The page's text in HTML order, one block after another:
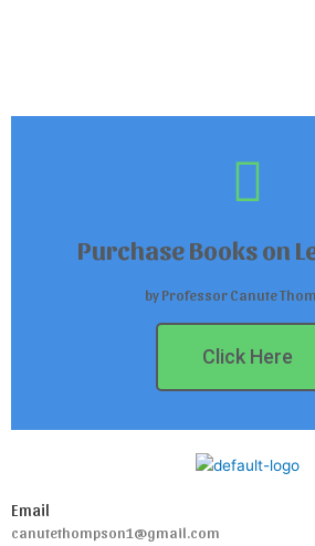
Purchase Books on
by Professor Canute
Click Here
Email
canutethompson1@gmail.com